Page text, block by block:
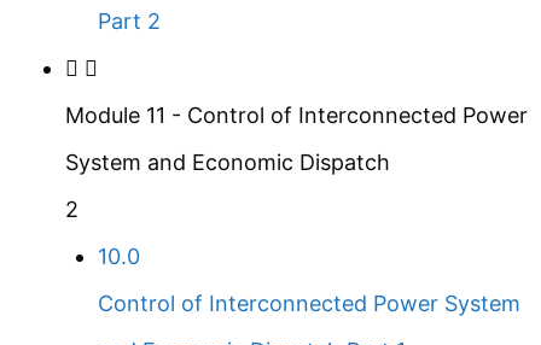
Part 2
Module 11 - Control of Interconnected Power
System and Economic Dispatch
2
10.0
Control of Interconnected Power System